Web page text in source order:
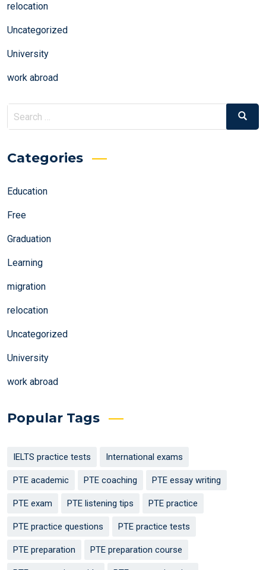
relocation
Uncategorized
University
work abroad
Search
for:
Search
Categories
Education
Free
Graduation
Learning
migration
relocation
Uncategorized
University
work abroad
Popular Tags
IELTS practice tests International exams
PTE academic PTE coaching PTE essay writing
PTE exam PTE listening tips PTE practice
PTE practice questions PTE practice tests
PTE preparation PTE preparation course